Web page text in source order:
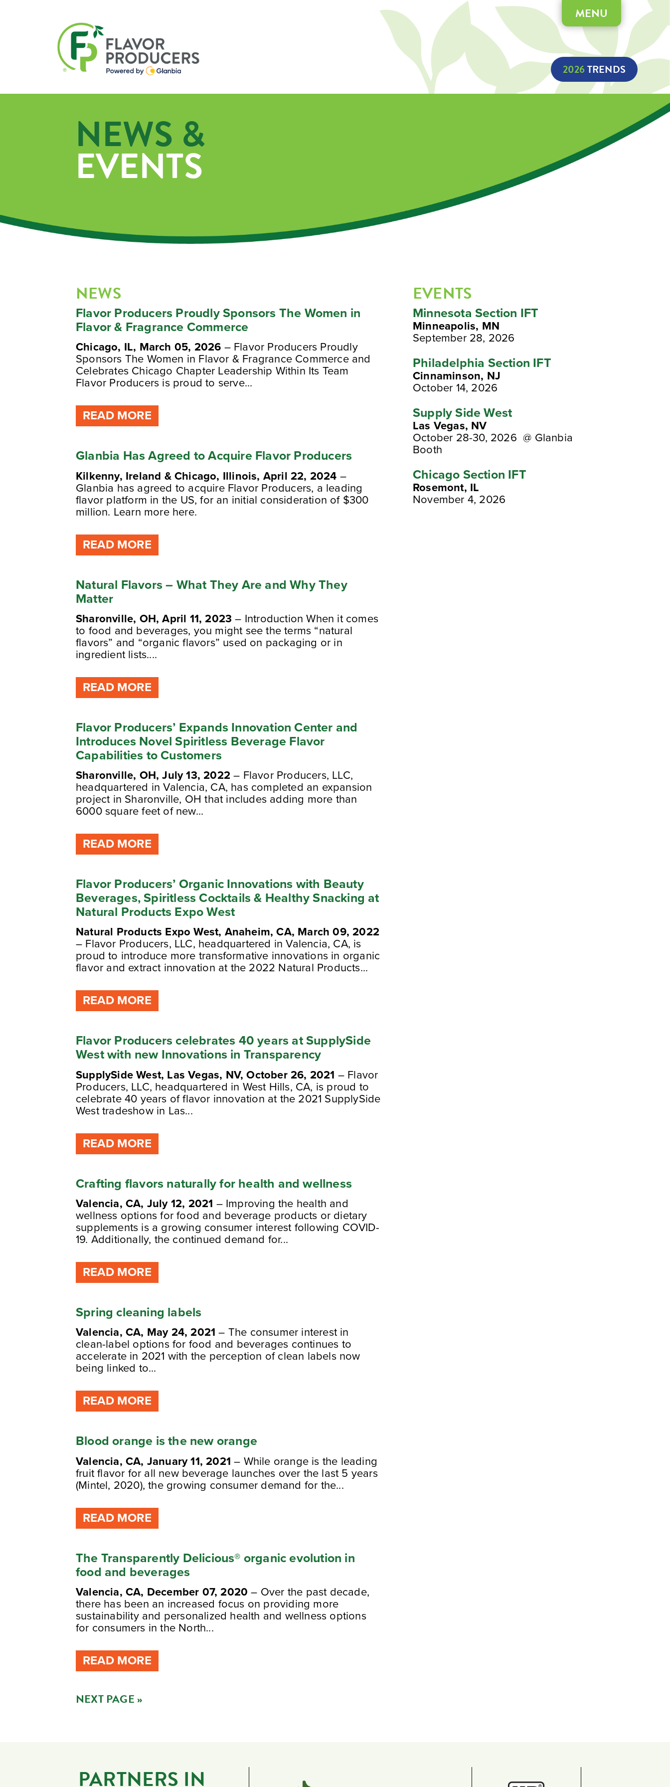
MENU
2026 TRENDS
NEWS &
EVENTS
NEWS
Flavor Producers Proudly Sponsors The Women in
Flavor & Fragrance Commerce
Chicago, IL, March 05, 2026 – Flavor Producers Proudly
Sponsors The Women in Flavor & Fragrance Commerce and
Celebrates Chicago Chapter Leadership Within Its Team
Flavor Producers is proud to serve...
READ MORE
Glanbia Has Agreed to Acquire Flavor Producers
Kilkenny, Ireland & Chicago, Illinois, April 22, 2024 –
Glanbia has agreed to acquire Flavor Producers, a leading
flavor platform in the US, for an initial consideration of $300
million. Learn more here.
READ MORE
Natural Flavors – What They Are and Why They
Matter
Sharonville, OH, April 11, 2023 – Introduction When it comes
to food and beverages, you might see the terms “natural
flavors” and “organic flavors” used on packaging or in
ingredient lists....
READ MORE
Flavor Producers’ Expands Innovation Center and
Introduces Novel Spiritless Beverage Flavor
Capabilities to Customers
Sharonville, OH, July 13, 2022 – Flavor Producers, LLC,
headquartered in Valencia, CA, has completed an expansion
project in Sharonville, OH that includes adding more than
6000 square feet of new...
READ MORE
Flavor Producers’ Organic Innovations with Beauty
Beverages, Spiritless Cocktails & Healthy Snacking at
Natural Products Expo West
Natural Products Expo West, Anaheim, CA, March 09, 2022
– Flavor Producers, LLC, headquartered in Valencia, CA, is
proud to introduce more transformative innovations in organic
flavor and extract innovation at the 2022 Natural Products...
READ MORE
Flavor Producers celebrates 40 years at SupplySide
West with new Innovations in Transparency
SupplySide West, Las Vegas, NV, October 26, 2021 – Flavor
Producers, LLC, headquartered in West Hills, CA, is proud to
celebrate 40 years of flavor innovation at the 2021 SupplySide
West tradeshow in Las...
READ MORE
Crafting flavors naturally for health and wellness
Valencia, CA, July 12, 2021 – Improving the health and
wellness options for food and beverage products or dietary
supplements is a growing consumer interest following COVID-
19. Additionally, the continued demand for...
READ MORE
Spring cleaning labels
Valencia, CA, May 24, 2021 – The consumer interest in
clean-label options for food and beverages continues to
accelerate in 2021 with the perception of clean labels now
being linked to...
READ MORE
Blood orange is the new orange
Valencia, CA, January 11, 2021 – While orange is the leading
fruit flavor for all new beverage launches over the last 5 years
(Mintel, 2020), the growing consumer demand for the...
READ MORE
The Transparently Delicious® organic evolution in
food and beverages
Valencia, CA, December 07, 2020 – Over the past decade,
there has been an increased focus on providing more
sustainability and personalized health and wellness options
for consumers in the North...
READ MORE
NEXT PAGE »
EVENTS
Minnesota Section IFT
Minneapolis, MN
September 28, 2026
Philadelphia Section IFT
Cinnaminson, NJ
October 14, 2026
Supply Side West
Las Vegas, NV
October 28-30, 2026 @ Glanbia
Booth
Chicago Section IFT
Rosemont, IL
November 4, 2026
PARTNERS IN